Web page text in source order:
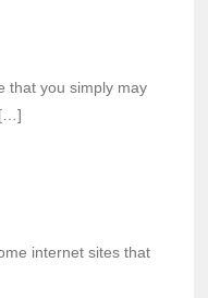
that you simply may
internet sites that